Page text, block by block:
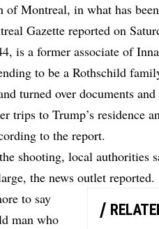
of Montreal, in what has
Gazette reported on
is a former associate of
to be a Rothschild
turned over documents
trips to Trump’s residence
to the report.
shooting, local authorities
the news outlet reported.
to say
man who